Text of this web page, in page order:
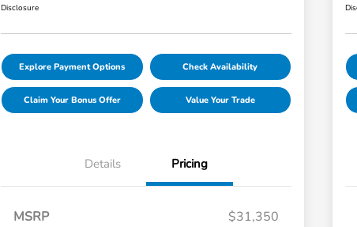
Disclosure
Explore Payment Options Check Availability
Claim Your Bonus Offer Value Your Trade
Details Pricing
MSRP
$31,350